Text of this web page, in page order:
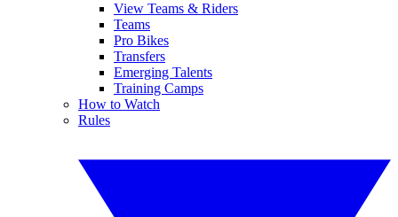
View Teams & Riders
Teams
Pro Bikes
Transfers
Emerging Talents
Training Camps
How to Watch
Rules